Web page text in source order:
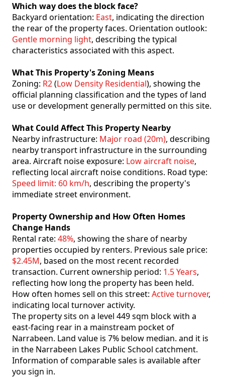
Which way does the block face?
Backyard orientation: East, indicating the direction
the rear of the property faces. Orientation outlook:
Gentle morning light, describing the typical
characteristics associated with this aspect.
What This Property's Zoning Means
Zoning: R2(Low Density Residential), showing the
official planning classification and the types of land
use or development generally permitted on this site.
What Could Affect This Property Nearby
Nearby infrastructure: Major road (20m), describing
nearby transport infrastructure in the surrounding
area. Aircraft noise exposure: Low aircraft noise,
reflecting local aircraft noise conditions. Road type:
Speed limit: 60 km/h, describing the property's
immediate street environment.
Property Ownership and How Often Homes
Change Hands
Rental rate: 48%, showing the share of nearby
properties occupied by renters. Previous sale price:
$2.45M, based on the most recent recorded
transaction. Current ownership period: 1.5 Years,
reflecting how long the property has been held.
How often homes sell on this street: Active turnover,
indicating local turnover activity.
The property sits on a level 449 sqm block with a
east-facing rear in a mainstream pocket of
Narrabeen. Land value is 7% below median. and it is
in the Narrabeen Lakes Public School catchment.
Information of comparable sales is available after
you sign in.